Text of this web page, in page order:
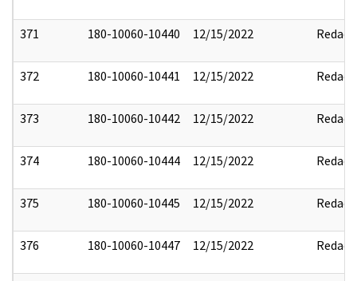
371 180-10060-10440 12/15/2022 Redact
372 180-10060-10441 12/15/2022 Redact
373 180-10060-10442 12/15/2022 Redact
374 180-10060-10444 12/15/2022 Redact
375 180-10060-10445 12/15/2022 Redact
376 180-10060-10447 12/15/2022 Redact